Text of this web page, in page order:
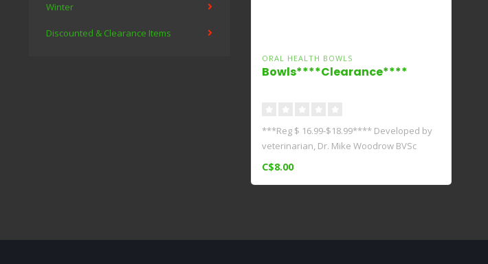
Winter
Discounted & Clearance Items
ORAL HEALTH BOWLS
Bowls****Clearance****
***Reg $ 16.99-$18.99**** Developed by
veterinarian, Dr. Mike Woodrow BVSc
(Hons..
C$8.00